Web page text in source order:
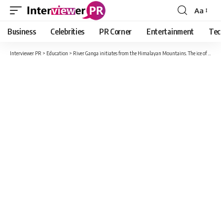
Font
Resizer
Aa
Business Celebrities PR Corner Entertainment
Interviewer PR > Education > River Ganga initiates from the Himalayan Mountains. The ice of Gangotri Glacier melts to form water